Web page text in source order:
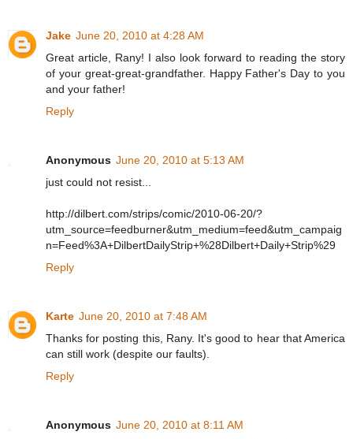
Jake June 20, 2010 at 4:28 AM
Great article, Rany! I also look forward to reading the story
of your great-great-grandfather. Happy Father's Day to you
and your father!
Reply
Anonymous June 20, 2010 at 5:13 AM
just could not resist...
http://dilbert.com/strips/comic/2010-06-20/?
utm_source=feedburner&utm_medium=feed&utm_campaig
n=Feed%3A+DilbertDailyStrip+%28Dilbert+Daily+Strip%29
Reply
Karte June 20, 2010 at 7:48 AM
Thanks for posting this, Rany. It's good to hear that America
can still work (despite our faults).
Reply
Anonymous June 20, 2010 at 8:11 AM